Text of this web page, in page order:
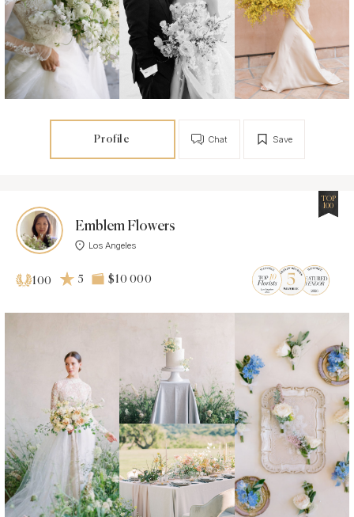
Profile Save
Chat
Emblem Flowers
Los Angeles
TOP
100
100 5 $10 000